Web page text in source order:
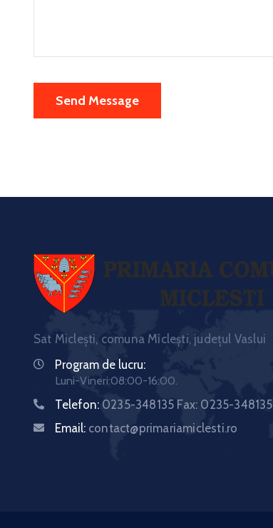
Sat Miclești, comuna Miclești, județul Vaslui
Program de lucru:
Luni-Vineri:08:00-16:00.
Telefon: 0235-348135 Fax: 0235-348135
Email: contact@primariamiclesti.ro